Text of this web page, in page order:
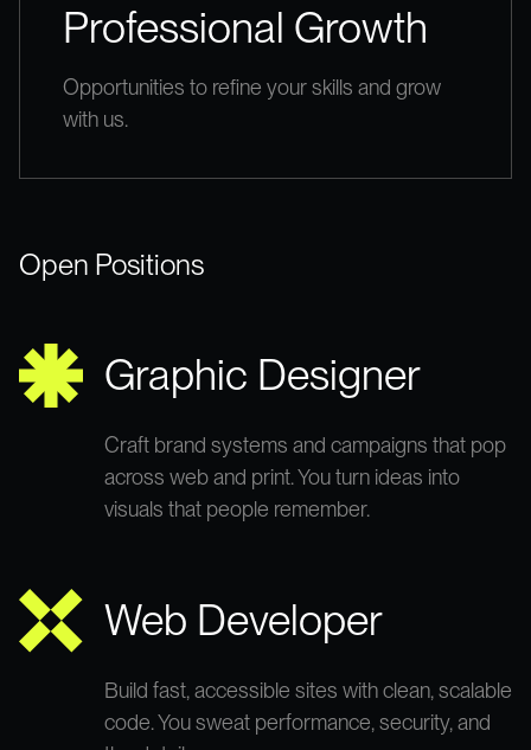
Professional Growth
Opportunities to refine your skills and grow
with us.
Open Positions
Graphic Designer
Craft brand systems and campaigns that pop
across web and print. You turn ideas into
visuals that people remember.
Web Developer
Build fast, accessible sites with clean, scalable
code. You sweat performance, security, and